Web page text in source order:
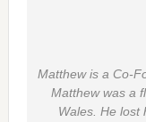
Matthew is a Co-
Matthew was a
Wales. He lost